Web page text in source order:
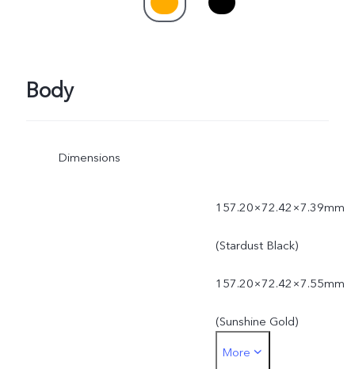
Body
Dimensions
157.20×72.42×7.39mm
(Stardust Black)
157.20×72.42×7.55mm
(Sunshine Gold)
*Actual dimensions may
More